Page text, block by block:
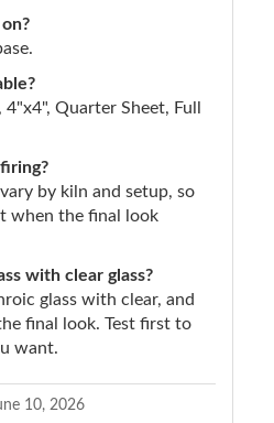
Quarter Sheet, Full
by kiln and setup, so
when the final look
with clear glass?
glass with clear, and
final look. Test first to
want.
10, 2026